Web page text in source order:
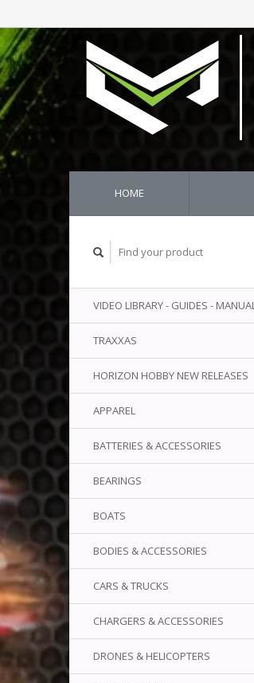
HOME
VIDEO LIBRARY - GUIDES -
TRAXXAS
HORIZON HOBBY NEW RELEASES
APPAREL
BATTERIES & ACCESSORIES
BEARINGS
BOATS
BODIES & ACCESSORIES
CARS & TRUCKS
CHARGERS & ACCESSORIES
DRONES & HELICOPTERS